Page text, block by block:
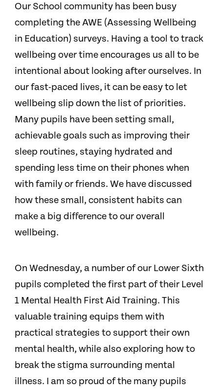
Our School community has been busy
completing the AWE (Assessing Wellbeing
in Education) surveys. Having a tool to track
wellbeing over time encourages us all to be
intentional about looking after ourselves. In
our fast-paced lives, it can be easy to let
wellbeing slip down the list of priorities.
Many pupils have been setting small,
achievable goals such as improving their
sleep routines, staying hydrated and
spending less time on their phones when
with family or friends. We have discussed
how these small, consistent habits can
make a big difference to our overall
wellbeing.
On Wednesday, a number of our Lower Sixth
pupils completed the first part of their Level
1 Mental Health First Aid Training. This
valuable training equips them with
practical strategies to support their own
mental health, while also exploring how to
break the stigma surrounding mental
illness. I am so proud of the many pupils